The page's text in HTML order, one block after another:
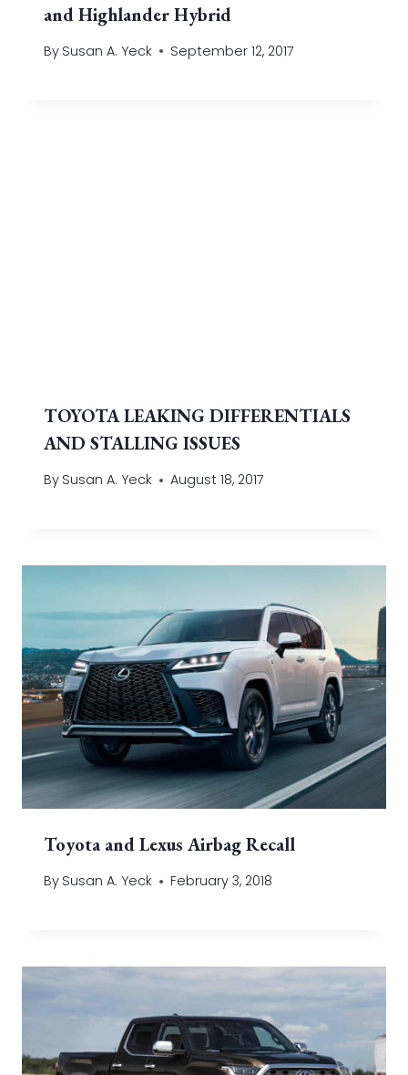
and Highlander Hybrid
By Susan A. Yeck September 12, 2017
TOYOTA LEAKING DIFFERENTIALS
AND STALLING ISSUES
By Susan A. Yeck August 18, 2017
Toyota and Lexus Airbag Recall
By Susan A. Yeck February 3, 2018